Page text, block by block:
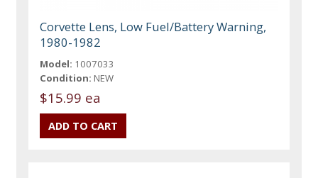
Corvette Lens, Low Fuel/Battery Warning,
1980-1982
Model: 1007033
Condition: NEW
$15.99 ea